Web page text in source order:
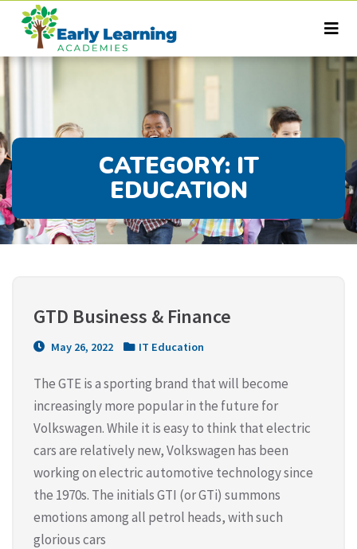
CATEGORY: IT
EDUCATION
GTD Business & Finance
May 26, 2022 IT Education
The GTE is a sporting brand that will become
increasingly more popular in the future for
Volkswagen. While it is easy to think that electric
cars are relatively new, Volkswagen has been
working on electric automotive technology since
the 1970s. The initials GTI (or GTi) summons
emotions among all petrol heads, with such
glorious cars